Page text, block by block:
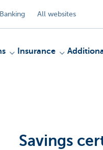
All websites
Insurance
Savings